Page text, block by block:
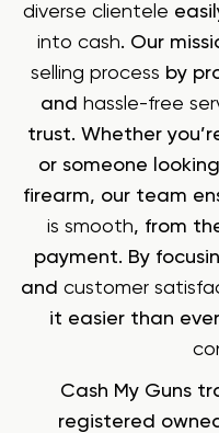
diverse clientele
into cash. Our
selling process by
and hassle-free
trust. Whether
or someone
firearm, our team
is smooth, from
payment. By
and customer
it easier than
Cash My Guns
registered